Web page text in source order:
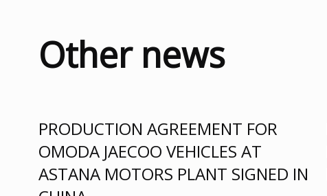
Other news
PRODUCTION AGREEMENT FOR
OMODA JAECOO VEHICLES AT
ASTANA MOTORS PLANT SIGNED IN